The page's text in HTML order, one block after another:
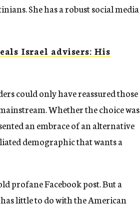
She has a robust social media
Israel advisers: His
could only have reassured those
Whether the choice was
an embrace of an alternative
demographic that wants a
profane Facebook post. But a
has little to do with the American